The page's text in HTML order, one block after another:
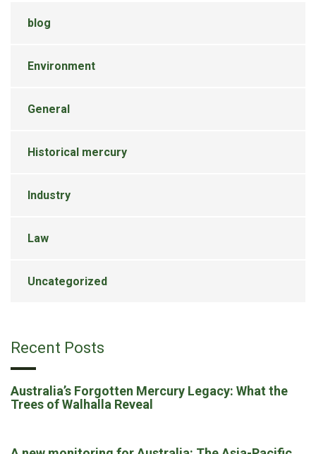
blog
Environment
General
Historical mercury
Industry
Law
Uncategorized
Recent Posts
Australia’s Forgotten Mercury Legacy: What the
Trees of Walhalla Reveal